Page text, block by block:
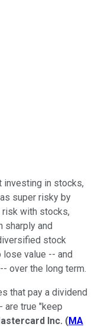
investing in stocks,
super risky by
risk with stocks,
sharply and
stock
value -- and
over the long term.
that pay a dividend
are true "keep
Inc. (MA